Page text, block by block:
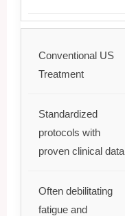
Conventional US
Treatment
Standardized
protocols with
proven clinical data
Often debilitating
fatigue and